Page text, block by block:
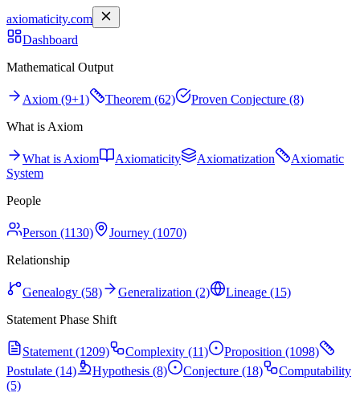
axiomaticity.com
Dashboard
Mathematical Output
Axiom (9+1) Theorem (62)
Proven Conjecture (8)
What is Axiom
What is Axiom Axiomaticity Axiomatization
Axiomatic
System
People
Person (1130)
Journey (1070)
Relationship
Genealogy (58) Generalization (2)
Lineage (15)
Statement Phase Shift
Statement (1209) Complexity (11)
Proposition (1098)
Postulate (14)
Hypothesis (8) Conjecture (18)
Computability
(5)